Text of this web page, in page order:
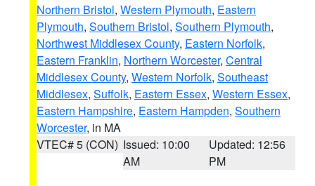
Northern Bristol, Western Plymouth, Eastern
Plymouth, Southern Bristol, Southern Plymouth,
Northwest Middlesex County, Eastern Norfolk,
Eastern Franklin, Northern Worcester, Central
Middlesex County, Western Norfolk, Southeast
Middlesex, Suffolk, Eastern Essex, Western Essex,
Eastern Hampshire, Eastern Hampden, Southern
Worcester, in MA
VTEC# 5 (CON) Issued: 10:00
AM
Updated: 12:56
PM